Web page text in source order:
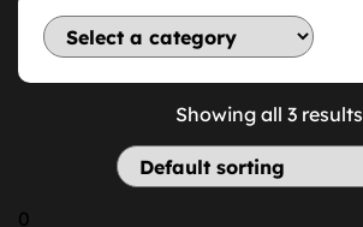
Showing all 3 results
0